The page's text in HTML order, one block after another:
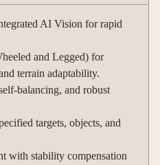
AI Vision for rapid
and Legged) for
terrain adaptability.
balancing, and robust
targets, objects, and
with stability compensation